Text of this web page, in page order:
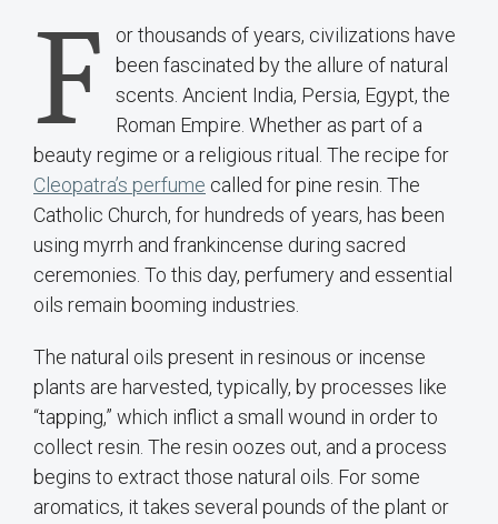
F
or thousands of years, civilizations have
been fascinated by the allure of natural
scents. Ancient India, Persia, Egypt, the
Roman Empire. Whether as part of a
beauty regime or a religious ritual. The recipe for
Cleopatra’s perfume called for pine resin. The
Catholic Church, for hundreds of years, has been
using myrrh and frankincense during sacred
ceremonies. To this day, perfumery and essential
oils remain booming industries.
The natural oils present in resinous or incense
plants are harvested, typically, by processes like
“tapping,” which inflict a small wound in order to
collect resin. The resin oozes out, and a process
begins to extract those natural oils. For some
aromatics, it takes several pounds of the plant or